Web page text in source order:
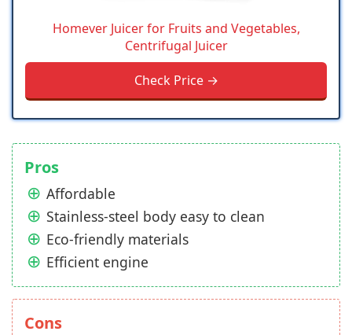
Homever Juicer for Fruits and Vegetables,
Centrifugal Juicer
Check Price →
Pros
Affordable
Stainless-steel body easy to clean
Eco-friendly materials
Efficient engine
Cons